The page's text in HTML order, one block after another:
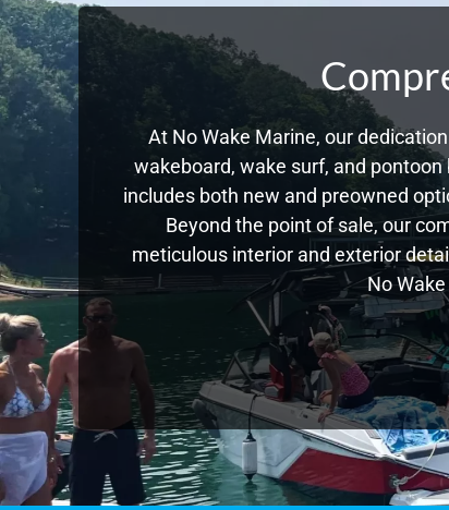
At No Wake Marine, our
wakeboard, wake surf, and
includes both new and preowned
Beyond the point of sale, our
meticulous interior and exterior
No